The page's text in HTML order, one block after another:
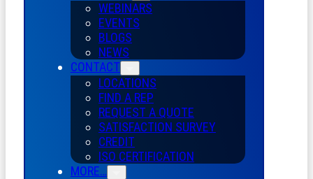
WEBINARS
EVENTS
BLOGS
NEWS
CONTACT
LOCATIONS
FIND A REP
REQUEST A QUOTE
SATISFACTION SURVEY
CREDIT
ISO CERTIFICATION
MORE…